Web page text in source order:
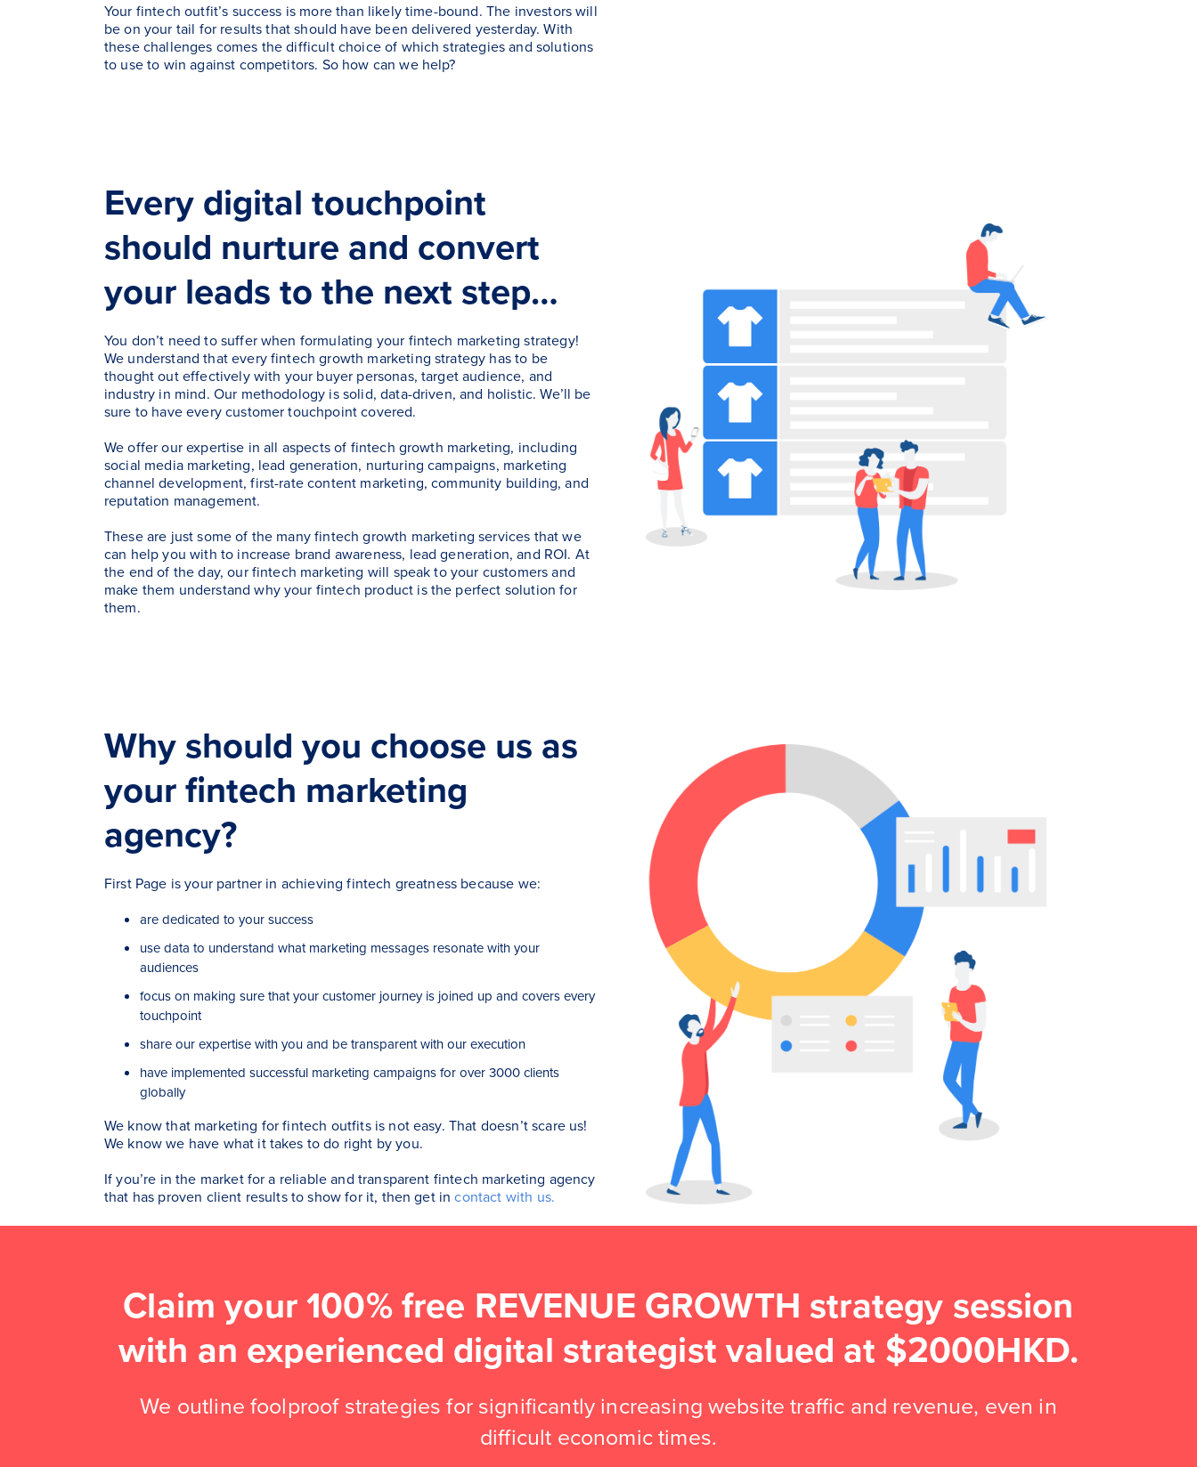
Your fintech outfit’s success is more than likely time-bound. The investors will
be on your tail for results that should have been delivered yesterday. With
these challenges comes the difficult choice of which strategies and solutions
to use to win against competitors. So how can we help?
Every digital touchpoint
should nurture and convert
your leads to the next step…
You don’t need to suffer when formulating your fintech marketing strategy!
We understand that every fintech growth marketing strategy has to be
thought out effectively with your buyer personas, target audience, and
industry in mind. Our methodology is solid, data-driven, and holistic. We’ll be
sure to have every customer touchpoint covered.
We offer our expertise in all aspects of fintech growth marketing, including
social media marketing, lead generation, nurturing campaigns, marketing
channel development, first-rate content marketing, community building, and
reputation management.
These are just some of the many fintech growth marketing services that we
can help you with to increase brand awareness, lead generation, and ROI. At
the end of the day, our fintech marketing will speak to your customers and
make them understand why your fintech product is the perfect solution for
them.
Why should you choose us as
your fintech marketing
agency?
First Page is your partner in achieving fintech greatness because we:
are dedicated to your success
use data to understand what marketing messages resonate with your
audiences
focus on making sure that your customer journey is joined up and covers every
touchpoint
share our expertise with you and be transparent with our execution
have implemented successful marketing campaigns for over 3000 clients
globally
We know that marketing for fintech outfits is not easy. That doesn’t scare us!
We know we have what it takes to do right by you.
If you’re in the market for a reliable and transparent fintech marketing agency
that has proven client results to show for it, then get incontact with us.
Claim your 100% free REVENUE GROWTH strategy session
with an experienced digital strategist valued at $2000HKD.
We outline foolproof strategies for significantly increasing website traffic and revenue, even in
difficult economic times.